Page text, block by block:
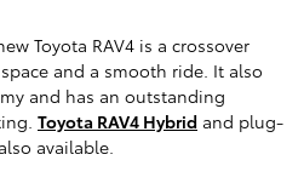
Toyota RAV4 is a crossover
and a smooth ride. It also
and has an outstanding
Toyota RAV4 Hybrid and plug-
available.